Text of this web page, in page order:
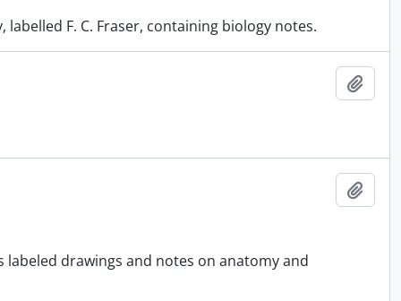
F. C. Fraser, containing biology notes.
drawings and notes on anatomy and